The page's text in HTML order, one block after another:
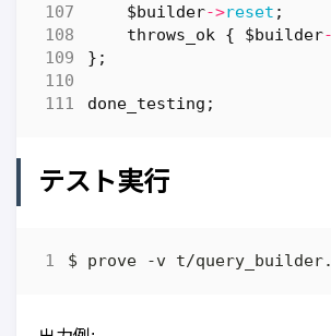
$builder->reset ;
throws_ok
{ $builder
};
done_testing ;
テスト実行